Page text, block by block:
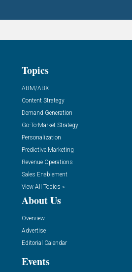
Topics
ABM/ABX
Content Strategy
Demand Generation
Go-To-Market Strategy
Personalization
Predictive Marketing
Revenue Operations
Sales Enablement
View All Topics »
About Us
Overview
Advertise
Editorial Calendar
Events